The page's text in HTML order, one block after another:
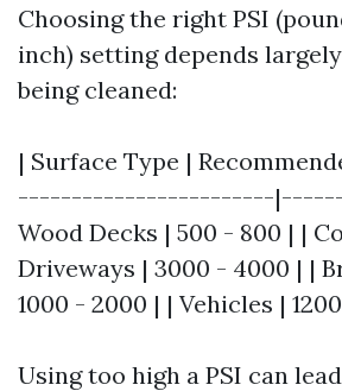
Choosing the right PSI
inch) setting depends
being cleaned:
| Surface Type |
------------------------
Wood Decks | 500 - 800 | |
Driveways | 3000 - 4000 | |
1000 - 2000 | | Vehicles |
Using too high a PSI can